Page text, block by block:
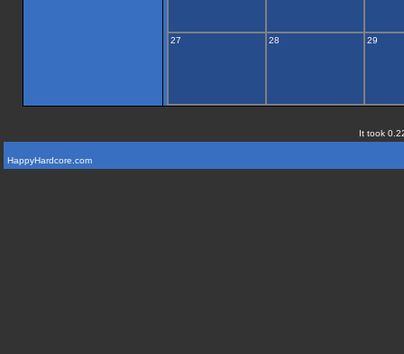
27 28 29
It took
HappyHardcore.com